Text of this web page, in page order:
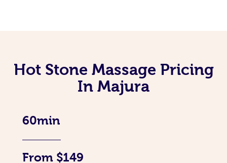
Hot Stone Massage Pricing
In Majura
60min
From $149